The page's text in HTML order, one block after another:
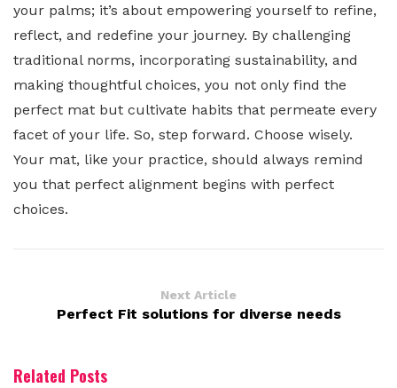
your palms; it’s about empowering yourself to refine,
reflect, and redefine your journey. By challenging
traditional norms, incorporating sustainability, and
making thoughtful choices, you not only find the
perfect mat but cultivate habits that permeate every
facet of your life. So, step forward. Choose wisely.
Your mat, like your practice, should always remind
you that perfect alignment begins with perfect
choices.
Next Article
Perfect Fit solutions for diverse needs
Related Posts